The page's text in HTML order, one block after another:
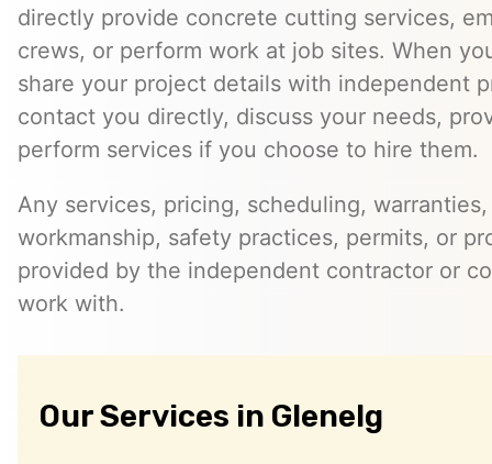
directly provide concrete cutting services,
crews, or perform work at job sites. When
share your project details with independent
contact you directly, discuss your needs,
perform services if you choose to hire them.
Any services, pricing, scheduling,
workmanship, safety practices, permits, or
provided by the independent contractor or
work with.
Our Services in Glenelg